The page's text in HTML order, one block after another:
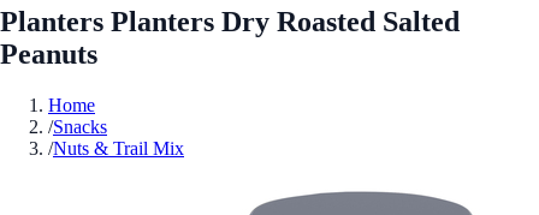
Planters Planters Dry Roasted Salted
Peanuts
Home
/Snacks
/Nuts & Trail Mix